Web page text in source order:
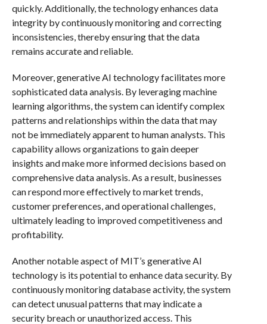
quickly. Additionally, the technology enhances data
integrity by continuously monitoring and correcting
inconsistencies, thereby ensuring that the data
remains accurate and reliable.
Moreover, generative AI technology facilitates more
sophisticated data analysis. By leveraging machine
learning algorithms, the system can identify complex
patterns and relationships within the data that may
not be immediately apparent to human analysts. This
capability allows organizations to gain deeper
insights and make more informed decisions based on
comprehensive data analysis. As a result, businesses
can respond more effectively to market trends,
customer preferences, and operational challenges,
ultimately leading to improved competitiveness and
profitability.
Another notable aspect of MIT’s generative AI
technology is its potential to enhance data security. By
continuously monitoring database activity, the system
can detect unusual patterns that may indicate a
security breach or unauthorized access. This